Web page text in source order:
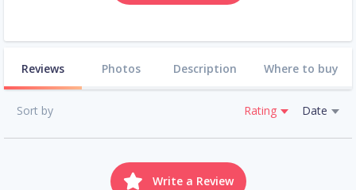
Reviews Photos Description Where to buy
Sort by Rating Date
Write a Review